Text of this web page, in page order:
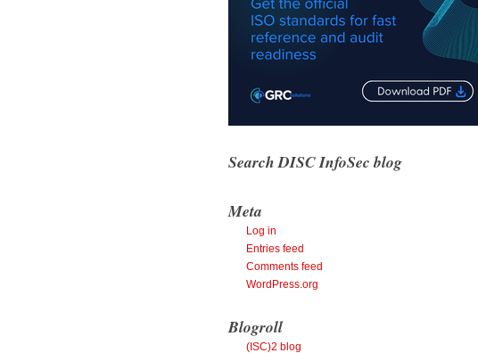
Search DISC InfoSec blog
Meta
Log in
Entries feed
Comments feed
WordPress.org
Blogroll
(ISC)2 blog